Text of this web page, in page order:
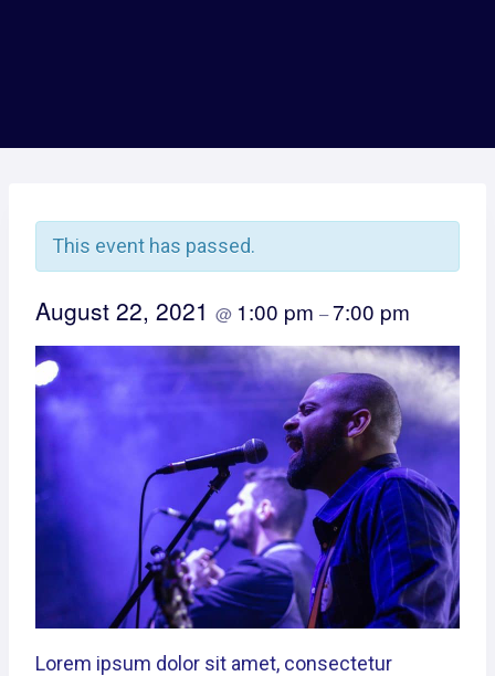
This event has passed.
August 22, 2021 @ 1:00 pm –7:00 pm
Lorem ipsum dolor sit amet, consectetur